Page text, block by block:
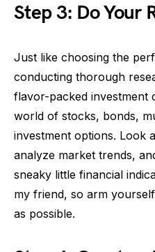
Step 3: Do Your
Just like choosing the
conducting thorough
flavor-packed investment
world of stocks, bonds,
investment options. Look
analyze market trends,
sneaky little financial
my friend, so arm
as possible.